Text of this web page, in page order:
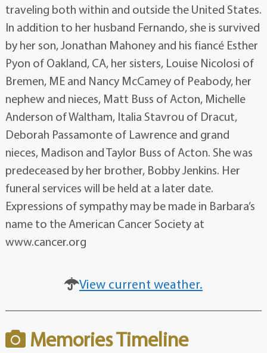
traveling both within and outside the United States.
In addition to her husband Fernando, she is survived
by her son, Jonathan Mahoney and his fiancé Esther
Pyon of Oakland, CA, her sisters, Louise Nicolosi of
Bremen, ME and Nancy McCamey of Peabody, her
nephew and nieces, Matt Buss of Acton, Michelle
Anderson of Waltham, Italia Stavrou of Dracut,
Deborah Passamonte of Lawrence and grand
nieces, Madison and Taylor Buss of Acton. She was
predeceased by her brother, Bobby Jenkins. Her
funeral services will be held at a later date.
Expressions of sympathy may be made in Barbara’s
name to the American Cancer Society at
www.cancer.org
View current weather.
Memories Timeline